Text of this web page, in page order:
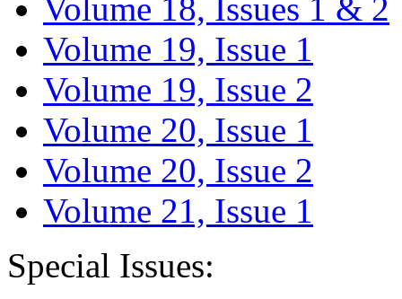
Volume 18, Issues 1 & 2
Volume 19, Issue 1
Volume 19, Issue 2
Volume 20, Issue 1
Volume 20, Issue 2
Volume 21, Issue 1
Special Issues: